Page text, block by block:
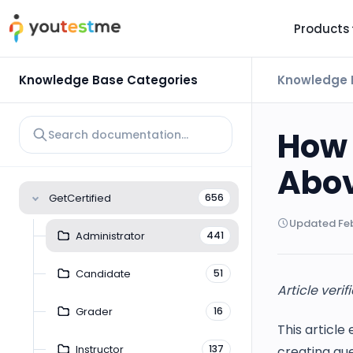
Products
See it
Trust Center
Roadmap
Platform Features
About Us
Partners
Clients
Careers
Knowledge Base Categories
GetCertified 656
Administrator 441
Candidate 51
Grader 16
Instructor 137
Knowledge
Updated
Article
This article